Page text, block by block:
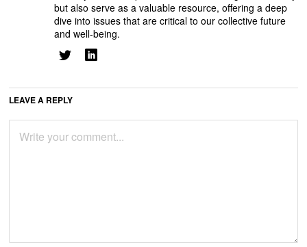
but also serve as a valuable resource, offering a deep
dive into issues that are critical to our collective future
and well-being.
LEAVE A REPLY